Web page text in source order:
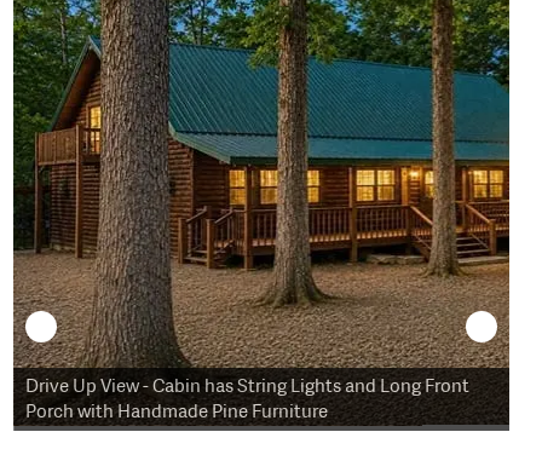
Drive Up View - Cabin has String Lights and Long Front
Porch with Handmade Pine Furniture